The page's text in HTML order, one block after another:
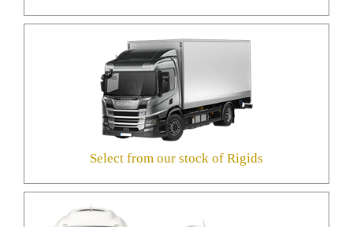
Select from our stock of Rigids